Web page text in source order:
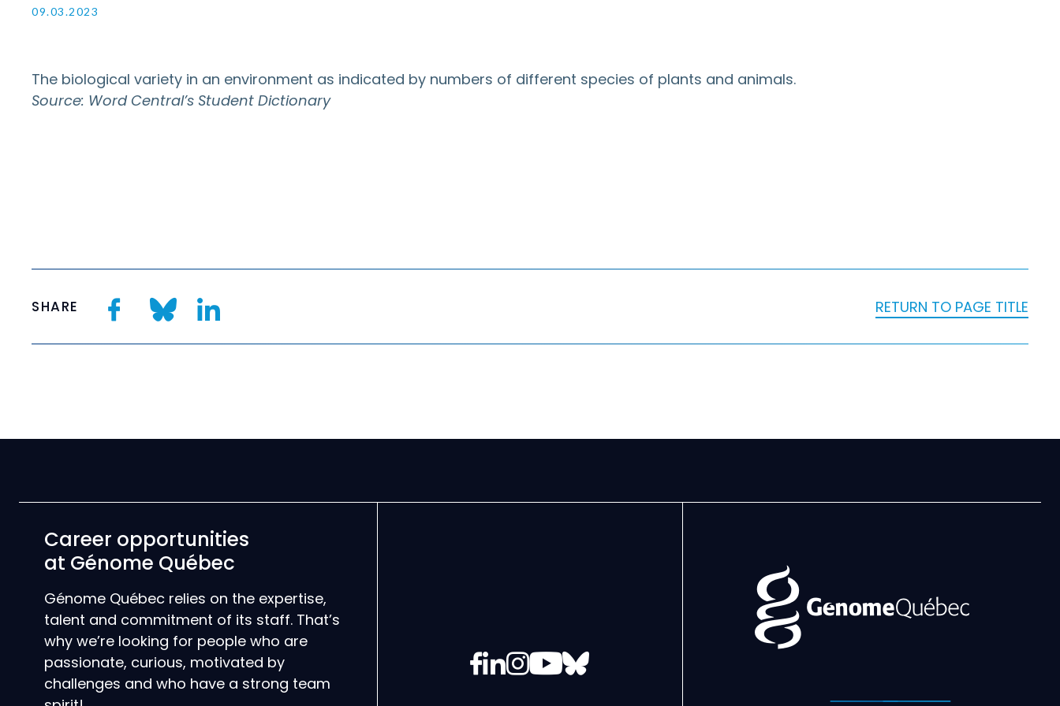
09.03.2023
The biological variety in an environment as indicated by numbers of different species of plants and animals.
Source: Word Central’s Student Dictionary
SHARE RETURN TO PAGE TITLE
Career opportunities
at Génome Québec
Génome Québec relies on the expertise,
talent and commitment of its staff. That’s
why we’re looking for people who are
passionate, curious, motivated by
challenges and who have a strong team
Facebook
LinkedIn
Instagram
YouTube
Bluesky